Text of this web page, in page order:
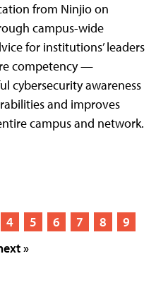
from Ninjio on
campus-wide
for institutions’ leaders
competency —
cybersecurity awareness
and improves
campus and network.
4 5 6 7 8
9
»